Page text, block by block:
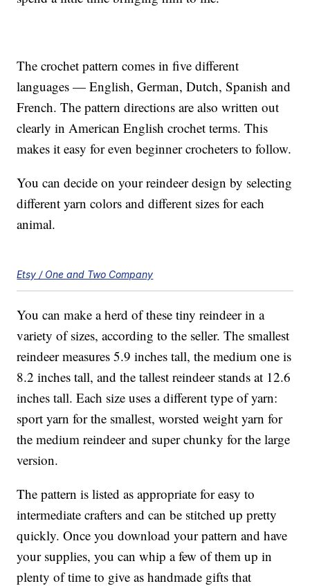
The crochet pattern comes in five different
languages — English, German, Dutch, Spanish and
French. The pattern directions are also written out
clearly in American English crochet terms. This
makes it easy for even beginner crocheters to follow.
You can decide on your reindeer design by selecting
different yarn colors and different sizes for each
animal.
Etsy / One and Two Company
You can make a herd of these tiny reindeer in a
variety of sizes, according to the seller. The smallest
reindeer measures 5.9 inches tall, the medium one is
8.2 inches tall, and the tallest reindeer stands at 12.6
inches tall. Each size uses a different type of yarn:
sport yarn for the smallest, worsted weight yarn for
the medium reindeer and super chunky for the large
version.
The pattern is listed as appropriate for easy to
intermediate crafters and can be stitched up pretty
quickly. Once you download your pattern and have
your supplies, you can whip a few of them up in
plenty of time to give as handmade gifts that